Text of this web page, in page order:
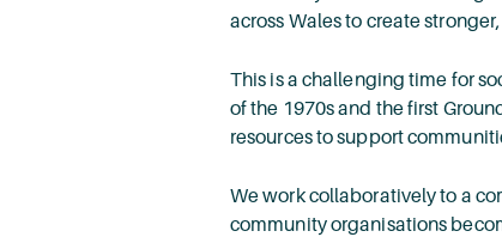
across Wales to create
This is a challenging time for
of the 1970s and the first
resources to support
We work collaboratively to a
community organisations